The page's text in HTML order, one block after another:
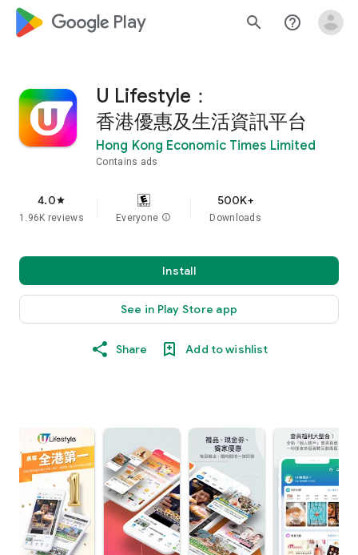
google_logo Play search help_outline
U Lifestyle：
香港優惠及生活資訊平台
Hong Kong Economic Times Limited
Contains ads
4.0star
1.96K reviews Everyone info
500K+
Downloads
Install
See in Play Store app
Share Add to wishlist